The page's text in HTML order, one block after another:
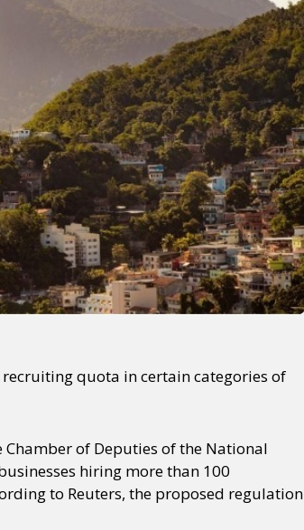
quota in certain categories of
of Deputies of the National
hiring more than 100
to Reuters, the proposed regulation